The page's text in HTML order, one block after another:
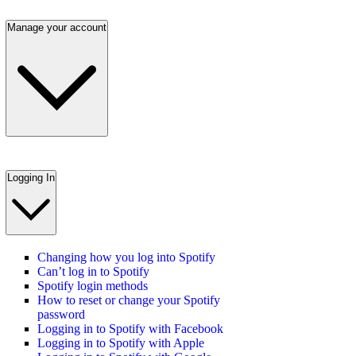
Manage your account
Logging In
Changing how you log into Spotify
Can’t log in to Spotify
Spotify login methods
How to reset or change your Spotify
password
Logging in to Spotify with Facebook
Logging in to Spotify with Apple